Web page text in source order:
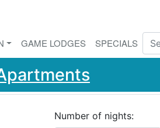
GAME LODGES SPECIALS
Number of nights: